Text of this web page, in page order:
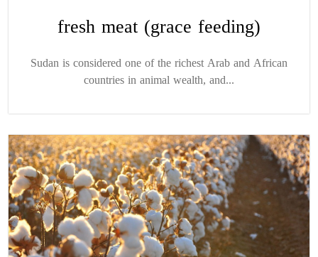
fresh meat (grace feeding)
Sudan is considered one of the richest Arab and African
countries in animal wealth, and...